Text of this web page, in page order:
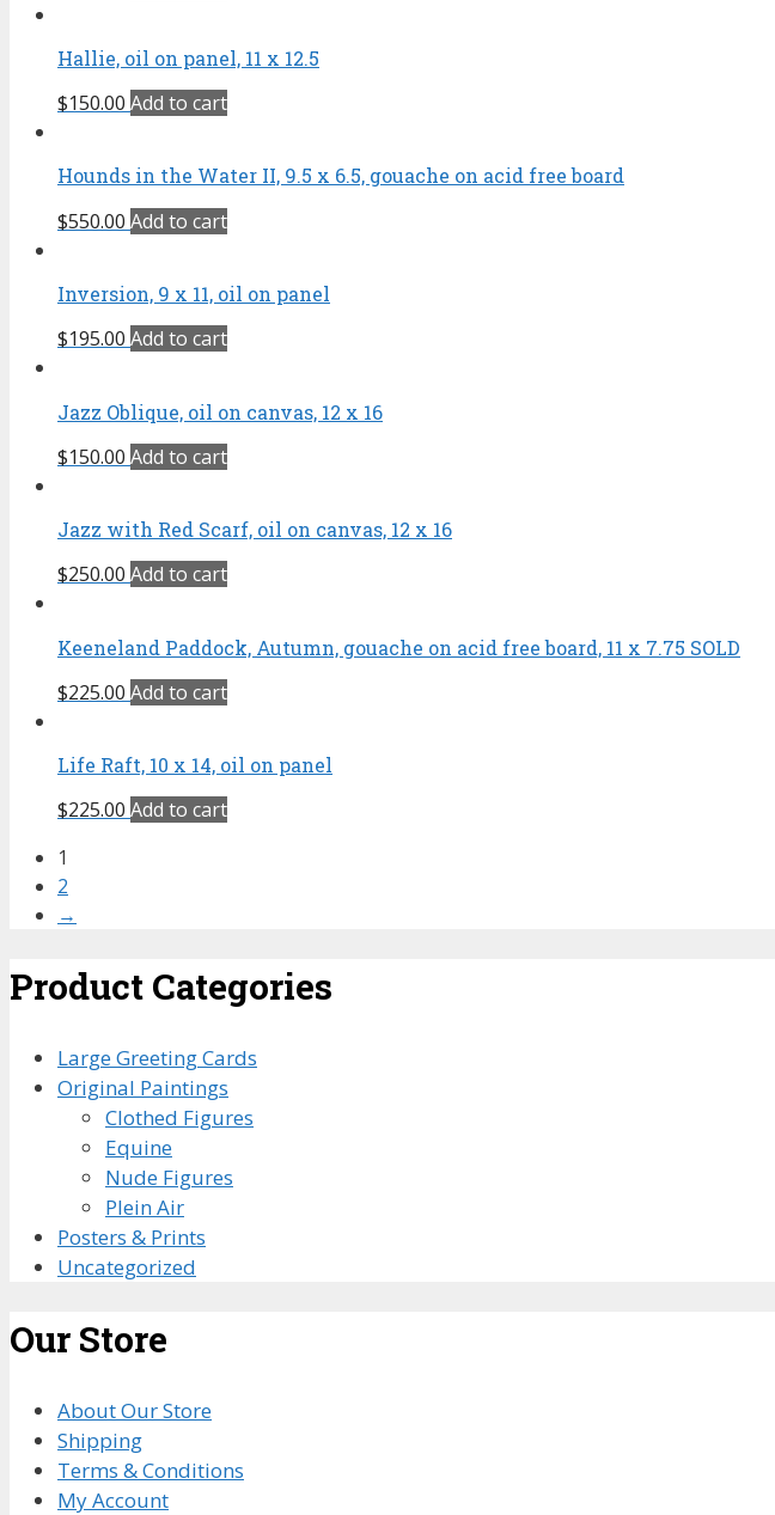
Hallie, oil on panel, 11 x 12.5
$150.00 Add to cart
Hounds in the Water II, 9.5 x 6.5, gouache on acid free board
$550.00 Add to cart
Inversion, 9 x 11, oil on panel
$195.00 Add to cart
Jazz Oblique, oil on canvas, 12 x 16
$150.00 Add to cart
Jazz with Red Scarf, oil on canvas, 12 x 16
$250.00 Add to cart
Keeneland Paddock, Autumn, gouache on acid free board, 11 x 7.75 SOLD
$225.00 Add to cart
Life Raft, 10 x 14, oil on panel
$225.00 Add to cart
1
2
→
Product Categories
Large Greeting Cards
Original Paintings
Clothed Figures
Equine
Nude Figures
Plein Air
Posters & Prints
Uncategorized
Our Store
About Our Store
Shipping
Terms & Conditions
My Account